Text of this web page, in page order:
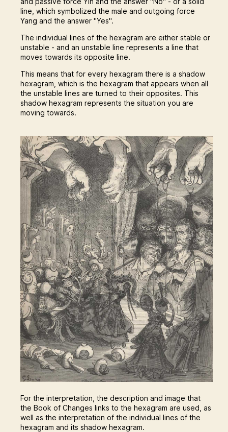
line, which symbolized the male and outgoing force
Yang and the answer "Yes".
The individual lines of the hexagram are either stable or
unstable - and an unstable line represents a line that
moves towards its opposite line.
This means that for every hexagram there is a shadow
hexagram, which is the hexagram that appears when all
the unstable lines are turned to their opposites. This
shadow hexagram represents the situation you are
moving towards.
For the interpretation, the description and image that
the Book of Changes links to the hexagram are used, as
well as the interpretation of the individual lines of the
hexagram and its shadow hexagram.